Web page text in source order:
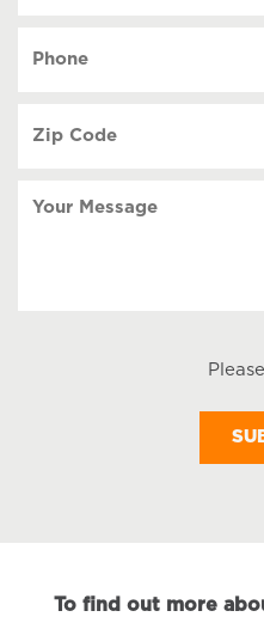
Code
To find out more